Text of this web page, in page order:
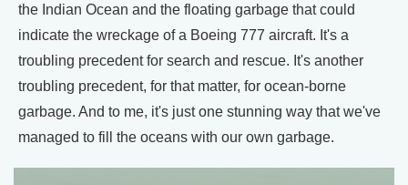
the Indian Ocean and the floating garbage that could
indicate the wreckage of a Boeing 777 aircraft. It's a
troubling precedent for search and rescue. It's another
troubling precedent, for that matter, for ocean-borne
garbage. And to me, it's just one stunning way that we've
managed to fill the oceans with our own garbage.